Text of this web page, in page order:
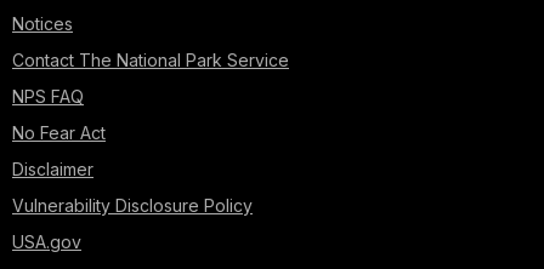
Notices
Contact The National Park Service
NPS FAQ
No Fear Act
Disclaimer
Vulnerability Disclosure Policy
USA.gov